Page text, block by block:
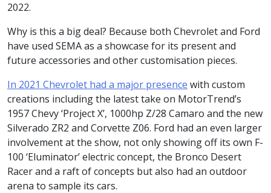
2022.
Why is this a big deal? Because both Chevrolet and Ford
have used SEMA as a showcase for its present and
future accessories and other customisation pieces.
In 2021 Chevrolet had a major presence with custom
creations including the latest take on MotorTrend’s
1957 Chevy ‘Project X’, 1000hp Z/28 Camaro and the new
Silverado ZR2 and Corvette Z06. Ford had an even larger
involvement at the show, not only showing off its own F-
100 ‘Eluminator’ electric concept, the Bronco Desert
Racer and a raft of concepts but also had an outdoor
arena to sample its cars.